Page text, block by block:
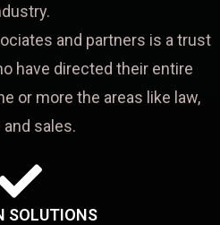
and partners is a trust
have directed their entire
or more the areas like law,
and sales.
SOLUTIONS